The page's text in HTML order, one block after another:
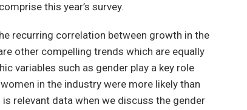
this year’s survey.
recurring correlation between growth in the
other compelling trends which are equally
variables such as gender play a key role
in the industry were more likely than
relevant data when we discuss the gender